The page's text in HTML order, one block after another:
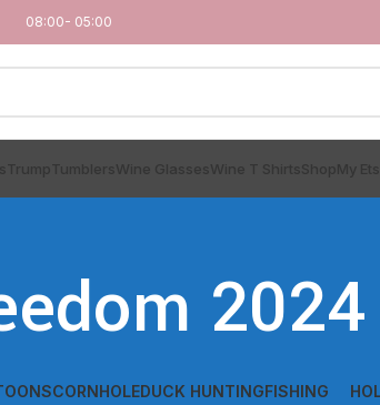
08:00- 05:00
Wine Glasses Wine T Shirts My
CORNHOLEDUCK HUNTINGFISHING